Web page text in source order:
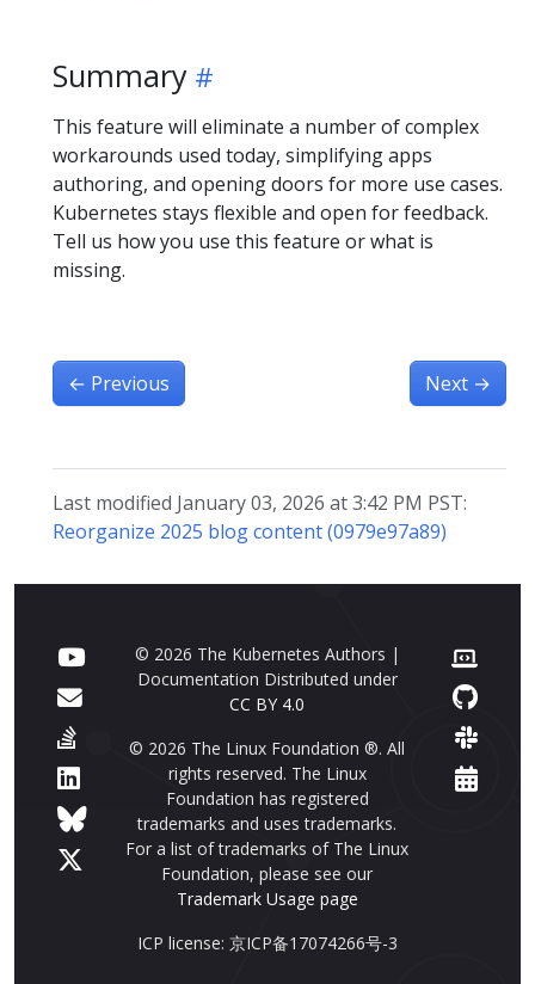
Summary
This feature will eliminate a number of complex
workarounds used today, simplifying apps
authoring, and opening doors for more use cases.
Kubernetes stays flexible and open for feedback.
Tell us how you use this feature or what is
missing.
← Previous Next →
Last modified January 03, 2026 at 3:42 PM PST:
Reorganize 2025 blog content (0979e97a89)
© 2026 The Kubernetes Authors |
Documentation Distributed under
CC BY 4.0
© 2026 The Linux Foundation ®. All
rights reserved. The Linux
Foundation has registered
trademarks and uses trademarks.
For a list of trademarks of The Linux
Foundation, please see our
Trademark Usage page
ICP license: 京ICP备17074266号-3